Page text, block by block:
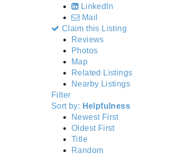
LinkedIn
Mail
Claim this Listing
Reviews
Photos
Map
Related Listings
Nearby Listings
Filter
Sort by: Helpfulness
Newest First
Oldest First
Title
Random